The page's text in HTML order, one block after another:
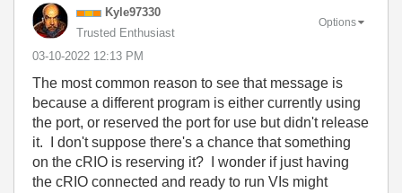
Kyle97330
Trusted Enthusiast
‎03-10-2022 12:13 PM
Options
The most common reason to see that message is
because a different program is either currently using
the port, or reserved the port for use but didn't release
it. I don't suppose there's a chance that something
on the cRIO is reserving it? I wonder if just having
the cRIO connected and ready to run VIs might